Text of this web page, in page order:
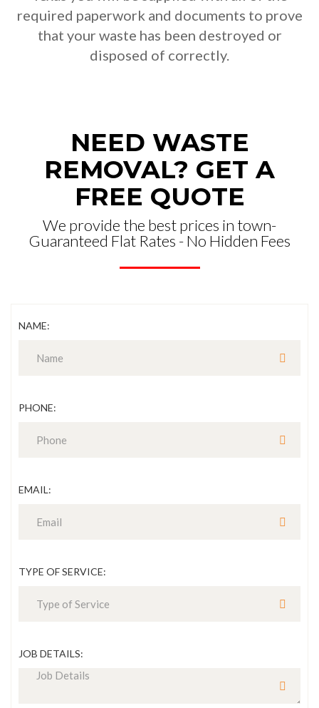
required paperwork and documents to prove
that your waste has been destroyed or
disposed of correctly.
NEED WASTE
REMOVAL? GET A
FREE QUOTE
We provide the best prices in town-
Guaranteed Flat Rates - No Hidden Fees
NAME:
PHONE:
EMAIL:
TYPE OF SERVICE:
JOB DETAILS: